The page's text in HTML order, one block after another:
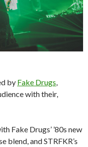
by Fake Drugs,
with their,
Fake Drugs’ ’80s new
blend, and STRFKR’s